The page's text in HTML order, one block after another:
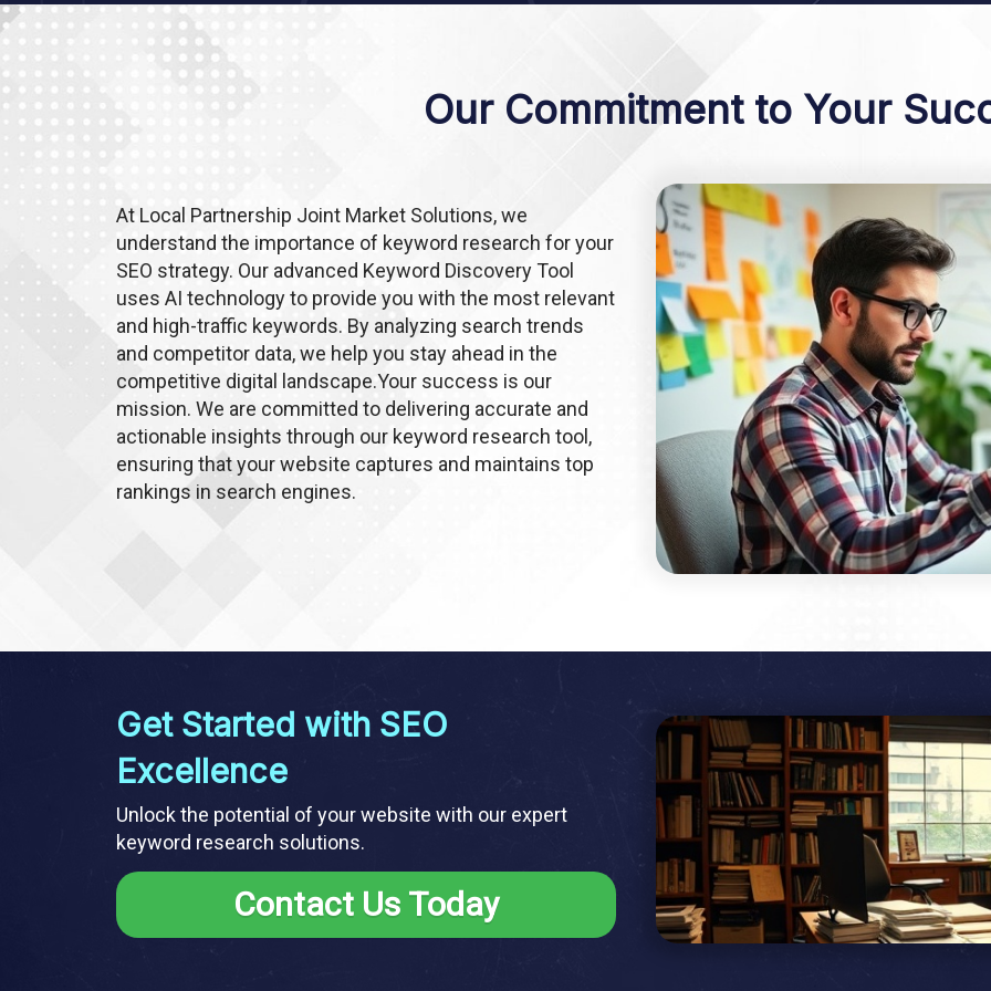
Our Commitment to Your
At Local Partnership Joint Market Solutions, we
understand the importance of keyword research for your
SEO strategy. Our advanced Keyword Discovery Tool
uses AI technology to provide you with the most relevant
and high-traffic keywords. By analyzing search trends
and competitor data, we help you stay ahead in the
competitive digital landscape.Your success is our
mission. We are committed to delivering accurate and
actionable insights through our keyword research tool,
ensuring that your website captures and maintains top
rankings in search engines.
Get Started with SEO
Excellence
Unlock the potential of your website with our expert
keyword research solutions.
Contact Us Today